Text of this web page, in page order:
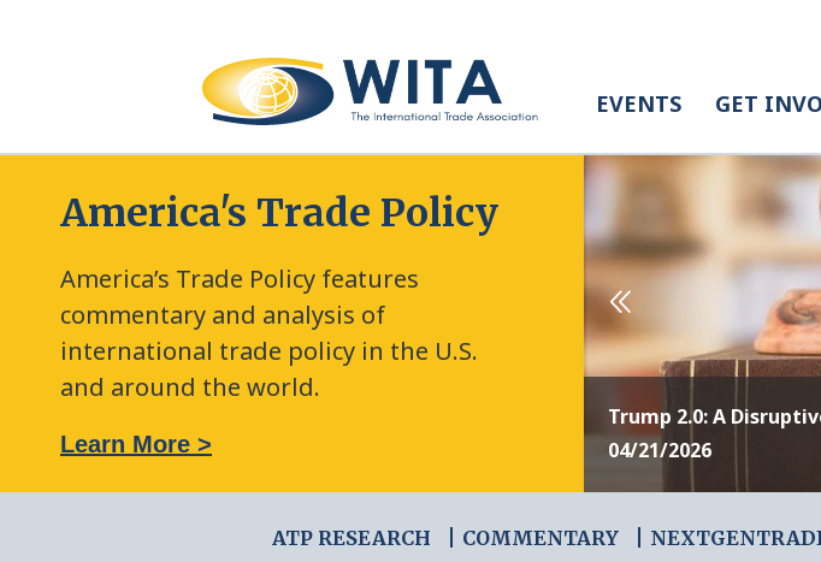
EVENTS GET
America's Trade Policy
America’s Trade Policy features
commentary and analysis of
international trade policy in the U.S.
and around the world.
Learn More >
Trump 2.0: A
04/21/2026
ATP RESEARCH COMMENTARY